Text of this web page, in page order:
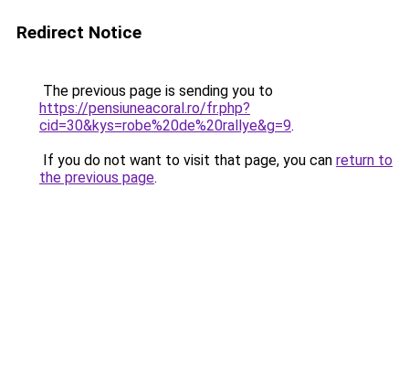
Redirect Notice
The previous page is sending you to
https://pensiuneacoral.ro/fr.php?
cid=30&kys=robe%20de%20rallye&g=9.
If you do not want to visit that page, you can return to
the previous page.